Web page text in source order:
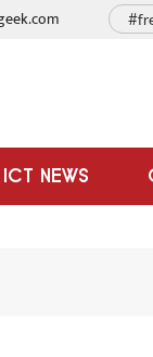
ICT NEWS